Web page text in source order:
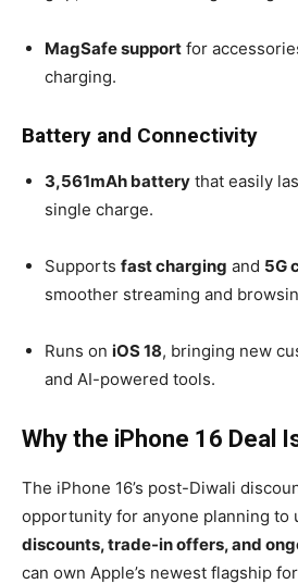
MagSafe support for
charging.
Battery and Connectivity
3,561mAh battery that easily
single charge.
Supports fast charging and 5G
smoother streaming and
Runs on iOS 18, bringing new
and AI-powered tools.
Why the iPhone 16 Deal
The iPhone 16’s post-Diwali
opportunity for anyone planning to
discounts, trade-in offers, and
can own Apple’s newest flagship for